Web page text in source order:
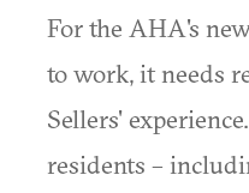
For the AHA's
to work, it needs
Sellers'
residents –